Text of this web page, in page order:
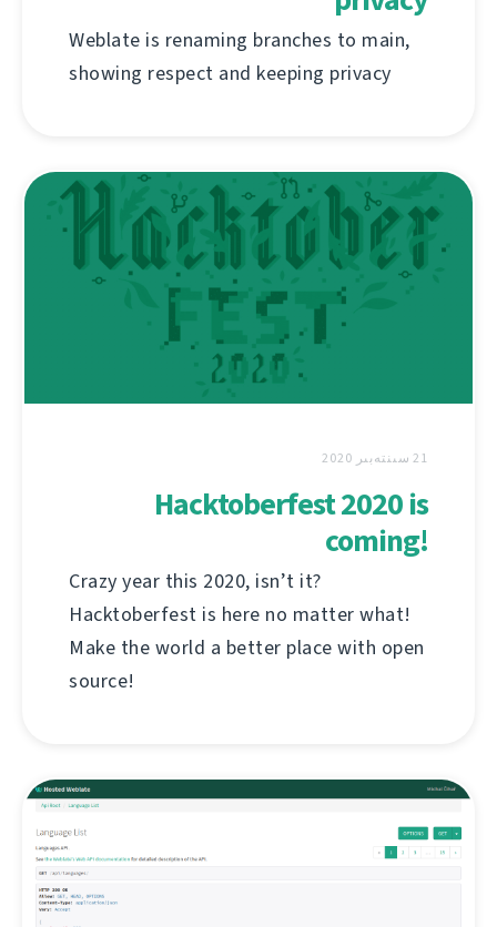
Weblate is renaming branches to main,
showing respect and keeping privacy
21 سىنتەبىر 2020
Hacktoberfest 2020 is
coming!
Crazy year this 2020, isn’t it?
Hacktoberfest is here no matter what!
Make the world a better place with open
source!